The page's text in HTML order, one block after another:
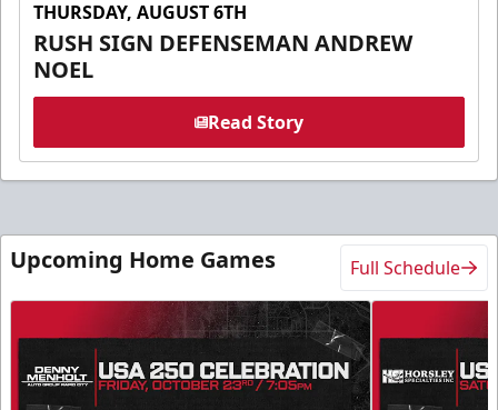
THURSDAY, AUGUST 6TH
RUSH SIGN DEFENSEMAN ANDREW
NOEL
Read Story
Upcoming Home Games Full Schedule